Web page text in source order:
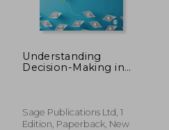
Understanding
Decision-Making in
Sage Publications Ltd, 1
Edition, Paperback, New